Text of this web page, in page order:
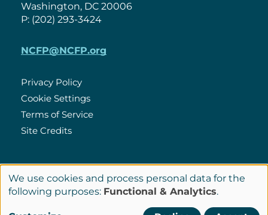
Washington, DC 20006
P: (202) 293-3424
NCFP@NCFP.org
Policies
Privacy Policy
Cookie Settings
Terms of Service
Site Credits
Connect
LinkedIn
© Copyright 2026 National Center for Family Philanthropy
Use
of
We use cookies and process personal data for the
following purposes: Functional & Analytics.